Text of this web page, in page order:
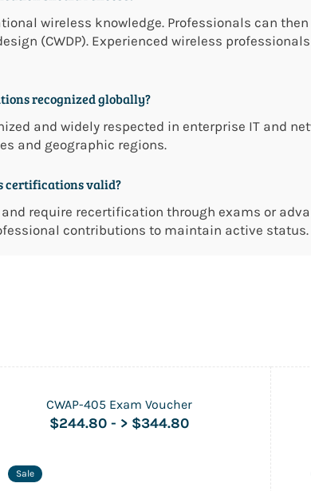
wireless knowledge. Professionals can
(CWDP). Experienced wireless
recognized globally?
and widely respected in enterprise IT and
and geographic regions.
certifications valid?
require recertification through exams or
contributions to maintain active status.
CWAP-405 Exam Voucher
$244.80 - > $344.80
Sale